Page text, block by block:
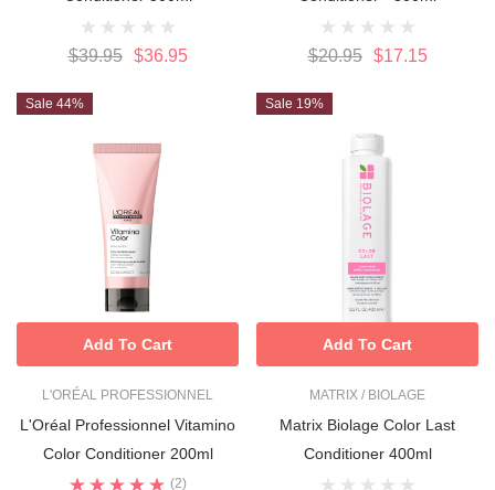
$39.95 $36.95 $20.95 $17.15
Sale 44%
L'ORÉAL PROFESSIONNEL
L'Oréal Professionnel Vitamino
Color Conditioner 200ml
(2)
Add To Cart
Sale 19%
MATRIX / BIOLAGE
Matrix Biolage Color Last
Conditioner 400ml
Add To Cart